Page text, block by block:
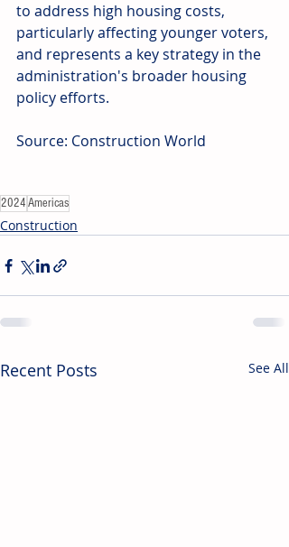
to address high housing costs,
particularly affecting younger voters,
and represents a key strategy in the
administration's broader housing
policy efforts.
Source: Construction World
2024Americas
Construction
Recent Posts See All